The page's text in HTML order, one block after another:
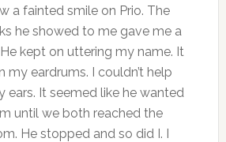
a fainted smile on Prio. The
he showed to me gave me a
kept on uttering my name. It
my eardrums. I couldn’t help
ears. It seemed like he wanted
until we both reached the
He stopped and so did I. I